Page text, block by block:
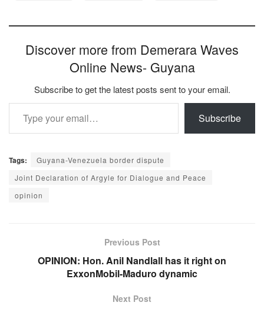
Discover more from Demerara Waves
Online News- Guyana
Subscribe to get the latest posts sent to your email.
Type your email…
Subscribe
Tags:
Guyana-Venezuela border dispute
Joint Declaration of Argyle for Dialogue and Peace
opinion
Previous Post
OPINION: Hon. Anil Nandlall has it right on
ExxonMobil-Maduro dynamic
Next Post